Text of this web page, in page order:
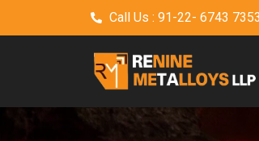
Call Us : 91-22- 6743 7353